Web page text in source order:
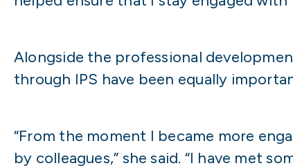
Alongside the professional
through IPS have been equally
“From the moment I became more
by colleagues,” she said. “I have met